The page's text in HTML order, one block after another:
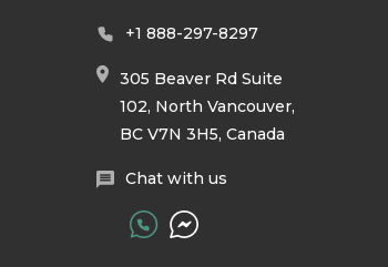
+1 888-297-8297
305 Beaver Rd Suite
102, North Vancouver,
BC V7N 3H5, Canada
Chat with us